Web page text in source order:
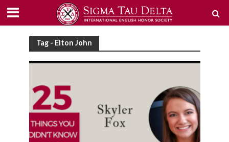
Tag - Elton John